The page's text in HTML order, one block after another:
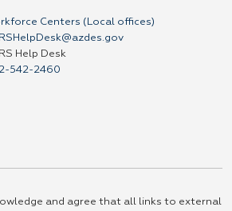
Centers (Local offices)
Help Desk
542-2460
and agree that all links to external